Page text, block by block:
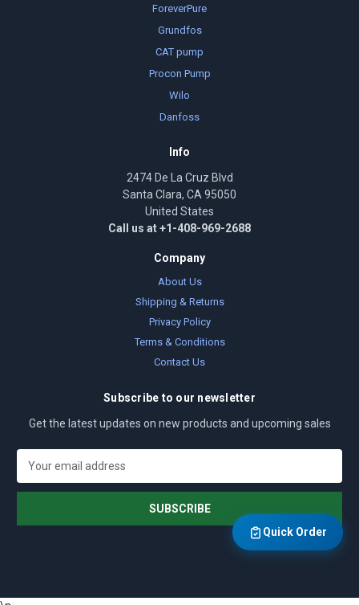
ForeverPure
Grundfos
CAT pump
Procon Pump
Wilo
Danfoss
Info
2474 De La Cruz Blvd
Santa Clara, CA 95050
United States
Call us at +1-408-969-2688
Company
About Us
Shipping & Returns
Privacy Policy
Terms & Conditions
Contact Us
Subscribe to our newsletter
Get the latest updates on new products and upcoming sales
a
l
Quick Order